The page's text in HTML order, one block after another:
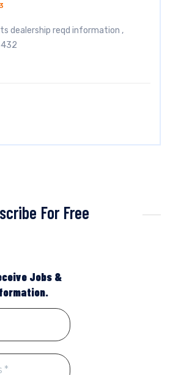
dealership reqd information ,
For Free
Jobs &